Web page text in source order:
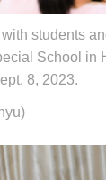
students
School in
8, 2023.